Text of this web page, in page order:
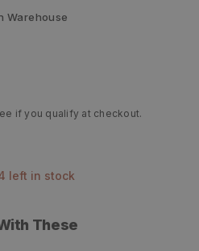
Warehouse
if you qualify at checkout.
4 left in stock
These